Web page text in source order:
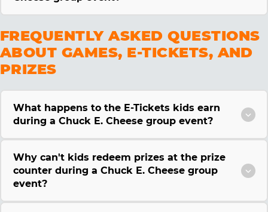
FREQUENTLY ASKED QUESTIONS
ABOUT GAMES, E-TICKETS, AND
PRIZES
What happens to the E-Tickets kids earn
during a Chuck E. Cheese group event?
Why can't kids redeem prizes at the prize
counter during a Chuck E. Cheese group
event?